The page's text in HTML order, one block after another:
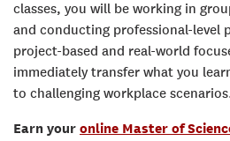
classes, you will be working in
and conducting professional-level
project-based and real-world
immediately transfer what you
to challenging workplace
Earn your online Master of